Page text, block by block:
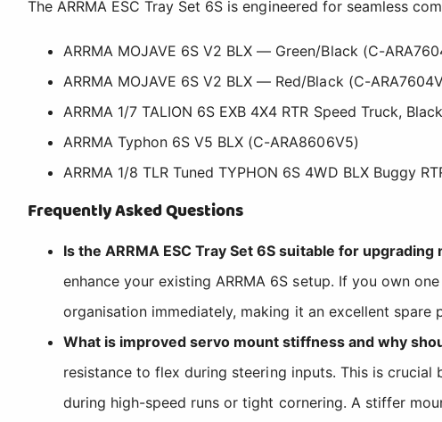
The ARRMA ESC Tray Set 6S is engineered for seamless
ARRMA MOJAVE 6S V2 BLX — Green/Black (C-
ARRMA MOJAVE 6S V2 BLX — Red/Black (C-
ARRMA 1/7 TALION 6S EXB 4X4 RTR Speed Truck,
ARRMA Typhon 6S V5 BLX (C-ARA8606V5)
ARRMA 1/8 TLR Tuned TYPHON 6S 4WD BLX Buggy
Frequently Asked Questions
Is the ARRMA ESC Tray Set 6S suitable for
enhance your existing ARRMA 6S setup. If you own
organisation immediately, making it an excellent
What is improved servo mount stiffness and why
resistance to flex during steering inputs. This is
during high-speed runs or tight cornering. A stiffer